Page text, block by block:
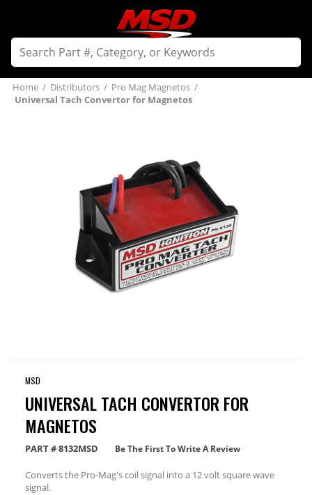
Home / Distributors / Pro Mag Magnetos /
Universal Tach Convertor for Magnetos
MSD
UNIVERSAL TACH CONVERTOR FOR
MAGNETOS
PART #8132MSD Be The First To Write A Review
Converts the Pro-Mag's coil signal into a 12 volt square wave
signal.